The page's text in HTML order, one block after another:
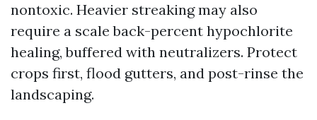
nontoxic. Heavier streaking may also
require a scale back-percent hypochlorite
healing, buffered with neutralizers. Protect
crops first, flood gutters, and post-rinse the
landscaping.